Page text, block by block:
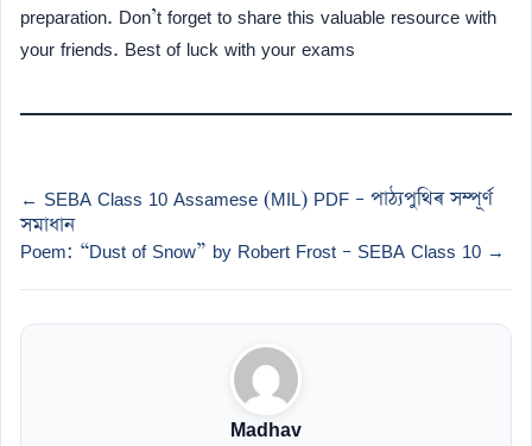
preparation. Don’t forget to share this valuable resource with
your friends. Best of luck with your exams
← SEBA Class 10 Assamese (MIL) PDF – পাঠ্যপুথিৰ সম্পূৰ্ণ
সমাধান
Poem: “Dust of Snow” by Robert Frost – SEBA Class 10 →
Madhav